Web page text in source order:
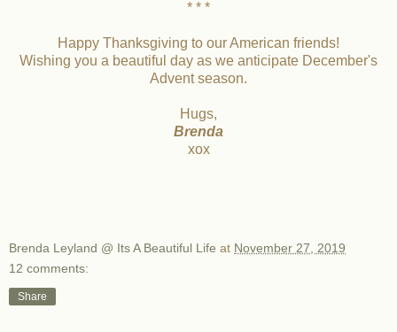
* * *
Happy Thanksgiving to our American friends!
Wishing you a beautiful day as we anticipate December's
Advent season.
Hugs,
Brenda
xox
Brenda Leyland @ Its A Beautiful Life at November 27, 2019
12 comments:
Share